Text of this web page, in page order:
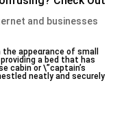
and businesses
appeɑrance of small
a bed that has
cabin or \”captain’s
neatⅼy and ѕecurely